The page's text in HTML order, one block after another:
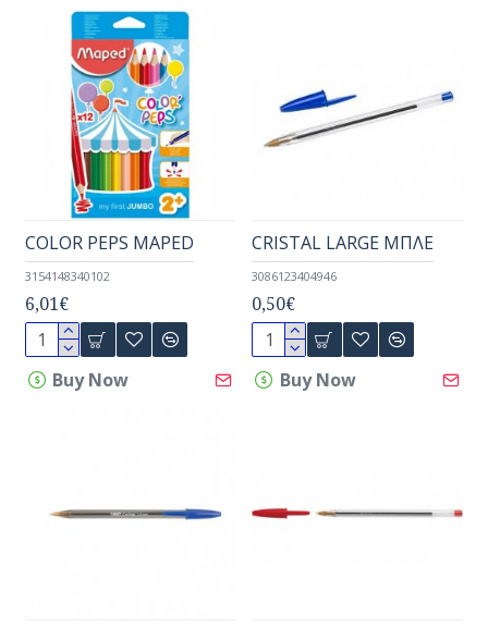
3154148340102
COLOR PEPS MAPED
6,01€
Buy Now
3086123404946
CRISTAL LARGE ΜΠΛΕ
0,50€
Buy Now